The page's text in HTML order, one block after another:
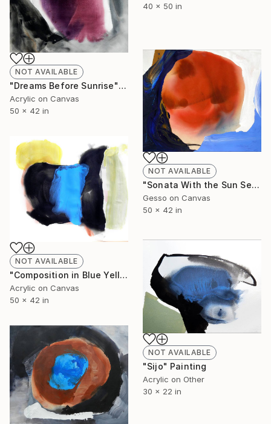
40 x 50 in
NOT AVAILABLE
"Dreams Before Sunrise" Painting
Acrylic on Canvas
50 x 42 in
NOT AVAILABLE
"Sonata With the Sun Setting" Painting
Gesso on Canvas
50 x 42 in
NOT AVAILABLE
"Composition in Blue Yellow and Black" Painting
Acrylic on Canvas
50 x 42 in
NOT AVAILABLE
"Sijo" Painting
Acrylic on Other
30 x 22 in